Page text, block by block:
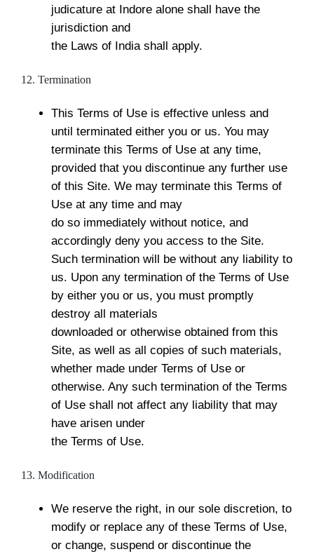
judicature at Indore alone shall have the
jurisdiction and
the Laws of India shall apply.
12. Termination
This Terms of Use is effective unless and
until terminated either you or us. You may
terminate this Terms of Use at any time,
provided that you discontinue any further use
of this Site. We may terminate this Terms of
Use at any time and may
do so immediately without notice, and
accordingly deny you access to the Site.
Such termination will be without any liability to
us. Upon any termination of the Terms of Use
by either you or us, you must promptly
destroy all materials
downloaded or otherwise obtained from this
Site, as well as all copies of such materials,
whether made under Terms of Use or
otherwise. Any such termination of the Terms
of Use shall not affect any liability that may
have arisen under
the Terms of Use.
13. Modification
We reserve the right, in our sole discretion, to
modify or replace any of these Terms of Use,
or change, suspend or discontinue the